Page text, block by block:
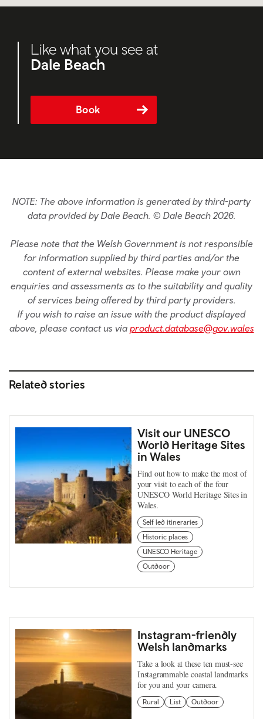
Like what you see at
Dale Beach
Book
NOTE: The above information is generated by third-party
data provided by Dale Beach. © Dale Beach 2026.
Please note that the Welsh Government is not responsible
for information supplied by third parties and/or the
content of external websites. Please make your own
enquiries and assessments as to the suitability and quality
of services being offered by third party providers.
If you wish to raise an issue with the product displayed
above, please contact us via product.database@gov.wales
Related stories
Visit our UNESCO
World Heritage Sites
in Wales
Find out how to make the most of
your visit to each of the four
UNESCO World Heritage Sites in
Wales.
Self led itineraries
Historic places
UNESCO Heritage
Outdoor
Instagram-friendly
Welsh landmarks
Take a look at these ten must-see
Instagrammable coastal landmarks
for you and your camera.
Rural List Outdoor